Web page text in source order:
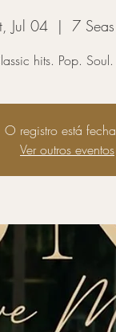
Jul 04
  |
7
hits. Pop.
O registro está
Ver outros eventos